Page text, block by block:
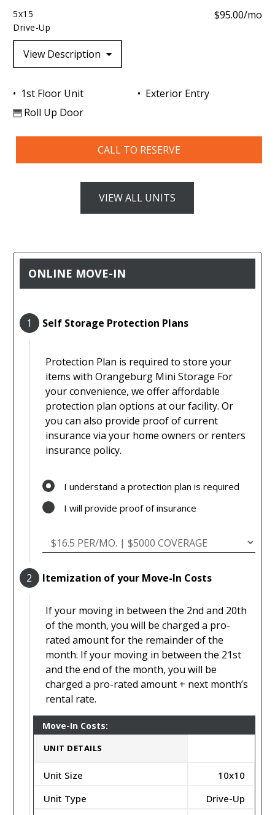
5x15
Drive-Up
$95.00/mo
View Description
1st Floor Unit
Exterior Entry
Roll Up Door
CALL TO RESERVE
VIEW ALL UNITS
ONLINE MOVE-IN
1 Self Storage Protection Plans
Protection Plan is required to store your
items with Orangeburg Mini Storage For
your convenience, we offer affordable
protection plan options at our facility. Or
you can also provide proof of current
insurance via your home owners or renters
insurance policy.
I understand a protection plan is required
I will provide proof of insurance
2 Itemization of your Move-In Costs
If your moving in between the 2nd and 20th
of the month, you will be charged a pro-
rated amount for the remainder of the
month. If your moving in between the 21st
and the end of the month, you will be
charged a pro-rated amount + next month’s
rental rate.
Move-In Costs:
UNIT DETAILS
Unit Size
10x10
Unit Type
Drive-Up